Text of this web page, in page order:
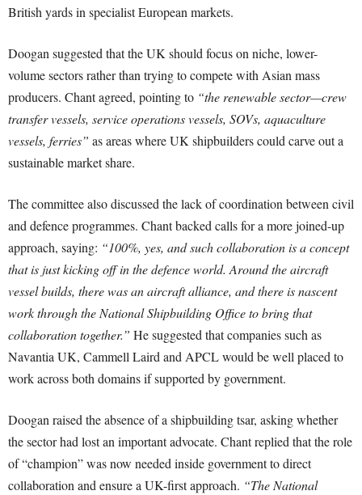
British yards in specialist European markets.
Doogan suggested that the UK should focus on niche, lower-
volume sectors rather than trying to compete with Asian mass
producers. Chant agreed, pointing to “the renewable sector—crew
transfer vessels, service operations vessels, SOVs, aquaculture
vessels, ferries” as areas where UK shipbuilders could carve out a
sustainable market share.
The committee also discussed the lack of coordination between civil
and defence programmes. Chant backed calls for a more joined-up
approach, saying: “100%, yes, and such collaboration is a concept
that is just kicking off in the defence world. Around the aircraft
vessel builds, there was an aircraft alliance, and there is nascent
work through the National Shipbuilding Office to bring that
collaboration together.” He suggested that companies such as
Navantia UK, Cammell Laird and APCL would be well placed to
work across both domains if supported by government.
Doogan raised the absence of a shipbuilding tsar, asking whether
the sector had lost an important advocate. Chant replied that the role
of “champion” was now needed inside government to direct
collaboration and ensure a UK-first approach. “The National